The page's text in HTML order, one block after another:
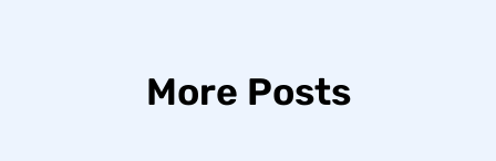
More Posts